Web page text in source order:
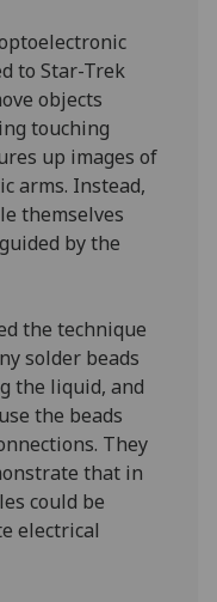
to Star-Trek
objects
touching
up images of
arms. Instead,
themselves
by the
the technique
solder beads
the liquid, and
the beads
They
that in
could be
electrical